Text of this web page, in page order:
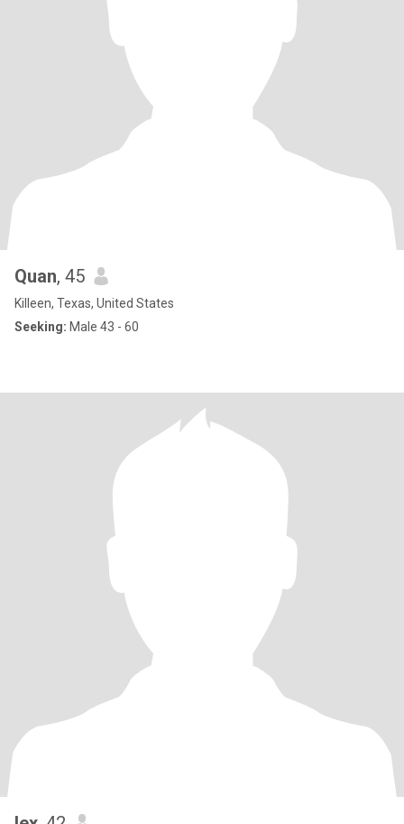
Quan, 45
Killeen, Texas, United States
Seeking: Male 43 - 60